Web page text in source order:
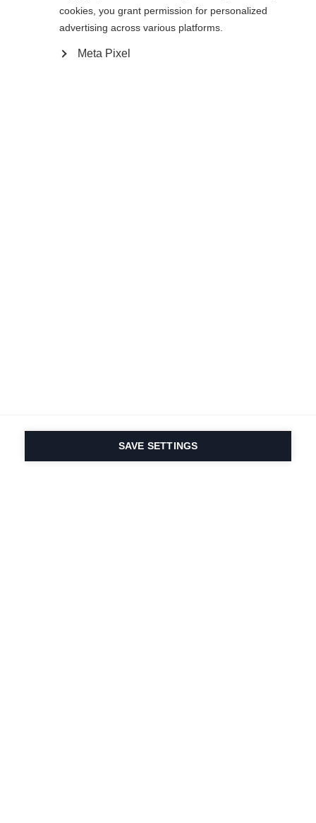
cookies, you grant permission for personalized
advertising across various platforms.
Meta Pixel
SAVE SETTINGS